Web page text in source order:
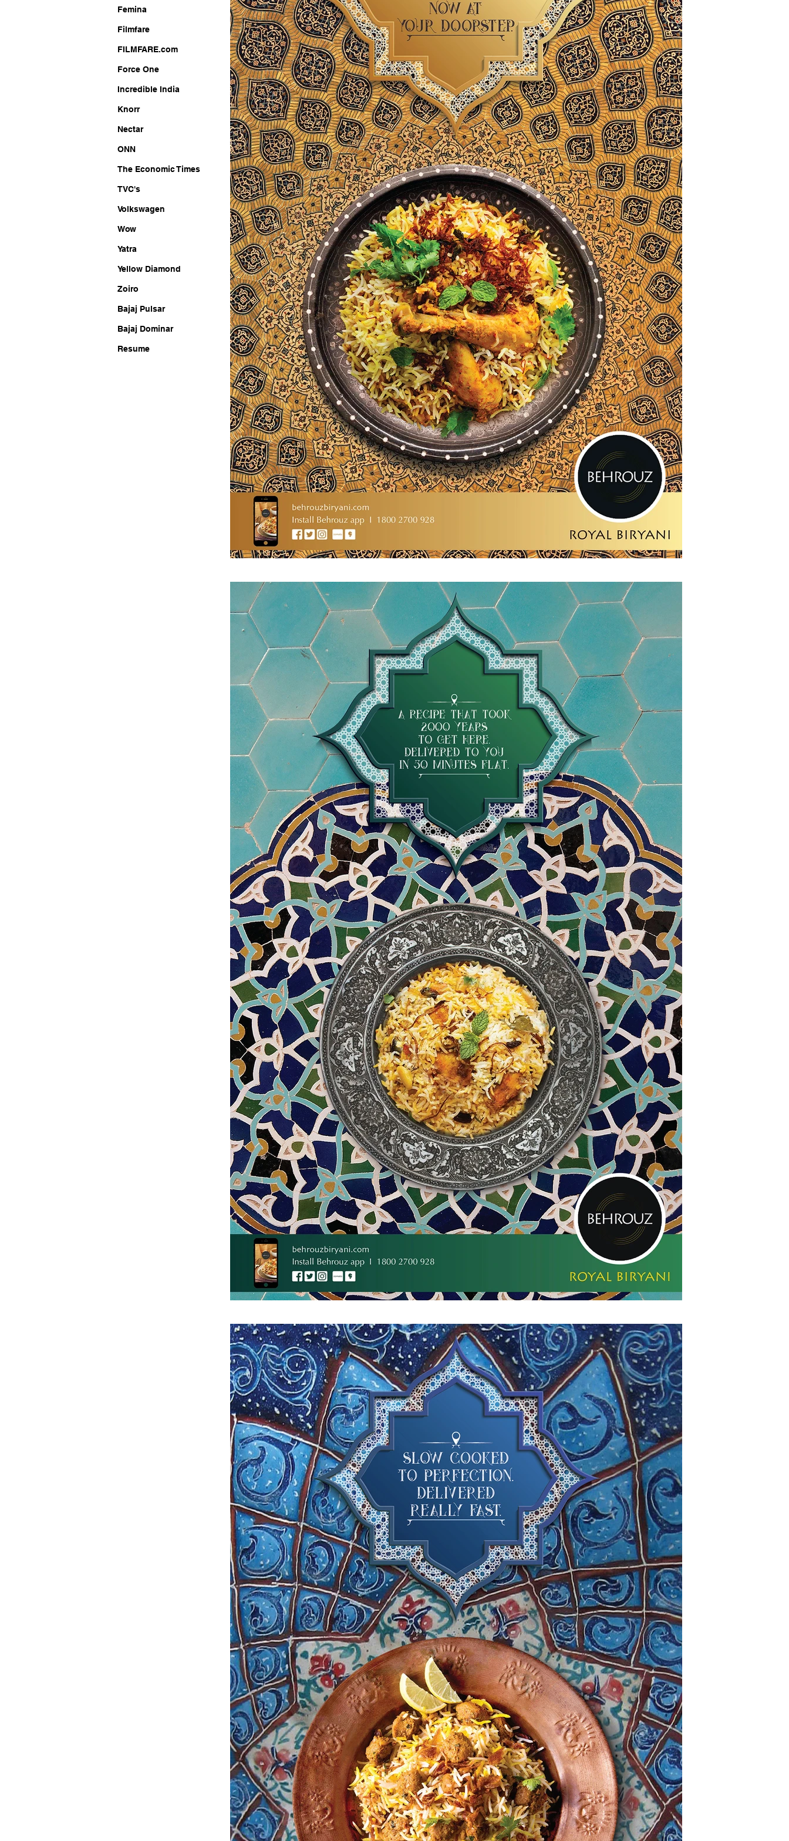
Femina
Filmfare
FILMFARE.com
Force One
Incredible India
Knorr
Nectar
ONN
The Economic Times
TVC's
Volkswagen
Wow
Yatra
Yellow Diamond
Zoiro
Bajaj Pulsar
Bajaj Dominar
Resume